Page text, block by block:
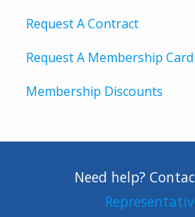
Request A Contract
Request A Membership Card
Membership Discounts
Need help?